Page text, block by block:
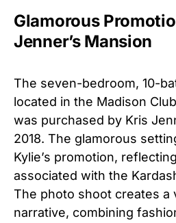
Glamorous
Jenner’s Mansion
The seven-bedroom, 10-
located in the Madison
was purchased by Kris
2018. The glamorous
Kylie’s promotion,
associated with the
The photo shoot creates a
narrative, combining